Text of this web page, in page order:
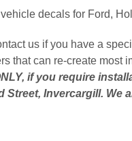
decals for Ford,
us if you have a
that can re-create most
if you require
Street, Invercargill. We